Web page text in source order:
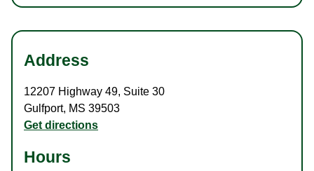
Address
12207 Highway 49, Suite 30
Gulfport, MS 39503
Get directions
Hours